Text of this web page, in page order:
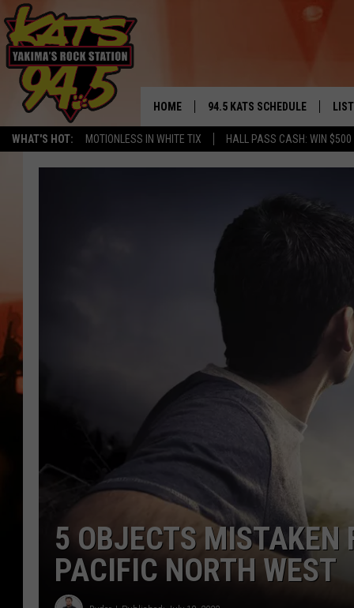
WHAT'S HOT: MOTIONLESS IN WHITE TIX HALL PASS CASH: WIN $500
YAKIMA'S
HOME 94.5 KATS SCHEDULE
THE FREE BEER & HOT WINGS
TIMMY!!!
RENEE RAVEN
WES NESSMAN
HOUSE OF HAIR W/DEE SNYDER
5 OBJECTS MISTAKEN
PACIFIC NORTH WEST